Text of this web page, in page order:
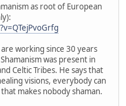
as root of European
working since 30 years
was present in
Celtic Tribes. He says that
visions, everybody can
makes nobody shaman.